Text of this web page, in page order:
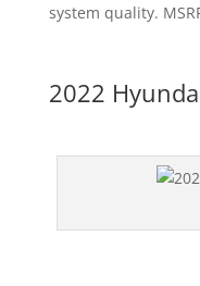
system quality.
2022